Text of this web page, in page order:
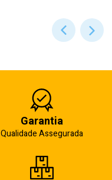
Garantia
Qualidade Assegurada